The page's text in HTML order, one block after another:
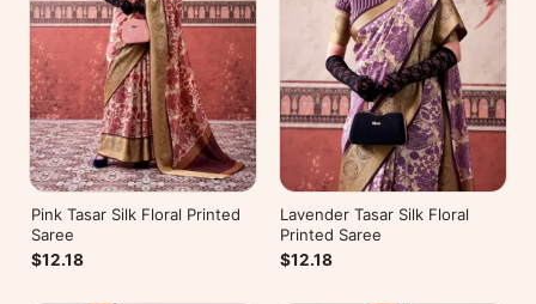
Pink Tasar Silk Floral Printed
Saree
$12.18
Lavender Tasar Silk Floral
Printed Saree
$12.18